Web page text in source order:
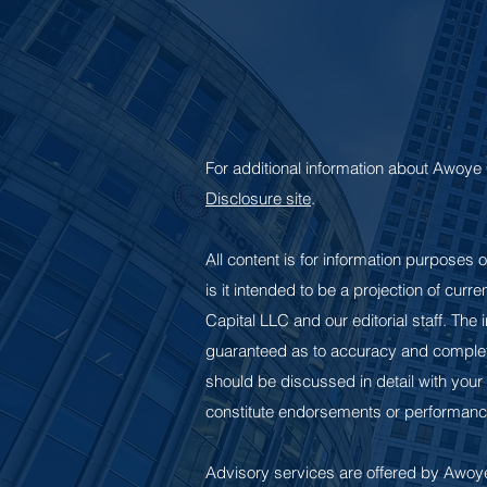
For additional information about
Disclosure site.
All content is for information purposes
is it intended to be a projection of
Capital LLC and our editorial staff.
guaranteed as to accuracy and
should be discussed in detail with
constitute endorsements or
Advisory services are offered by